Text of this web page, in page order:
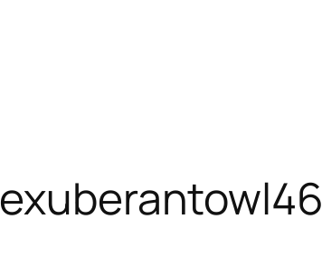
exuberantowl46